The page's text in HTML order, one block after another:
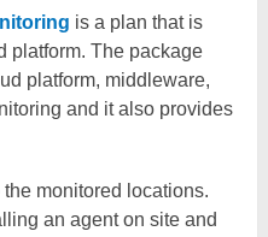
is a plan that is
platform. The package
platform, middleware,
and it also provides
monitored locations.
an agent on site and